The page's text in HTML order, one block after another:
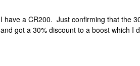
I have a CR200. Just confirming that the
and got a 30% discount to a boost which I